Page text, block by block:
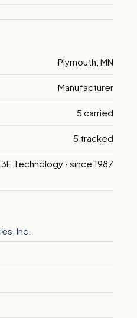
Plymouth, MN
Manufacturer
5 carried
5 tracked
3E Technology · since 1987
Inc.